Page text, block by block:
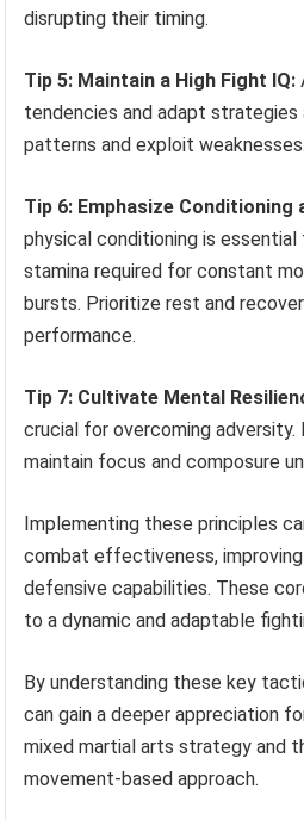
disrupting their timing.
Tip 5: Maintain a High Fight IQ:
tendencies and adapt strategies
patterns and exploit weaknesses.
Tip 6: Emphasize Conditioning
physical conditioning is essential
stamina required for constant
bursts. Prioritize rest and
performance.
Tip 7: Cultivate Mental
crucial for overcoming
maintain focus and composure
Implementing these principles
combat effectiveness,
defensive capabilities. These
to a dynamic and adaptable
By understanding these key
can gain a deeper appreciation
mixed martial arts strategy and
movement-based approach.